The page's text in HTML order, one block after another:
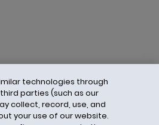
technologies through
parties (such as our
collect, record, use, and
your use of our website.